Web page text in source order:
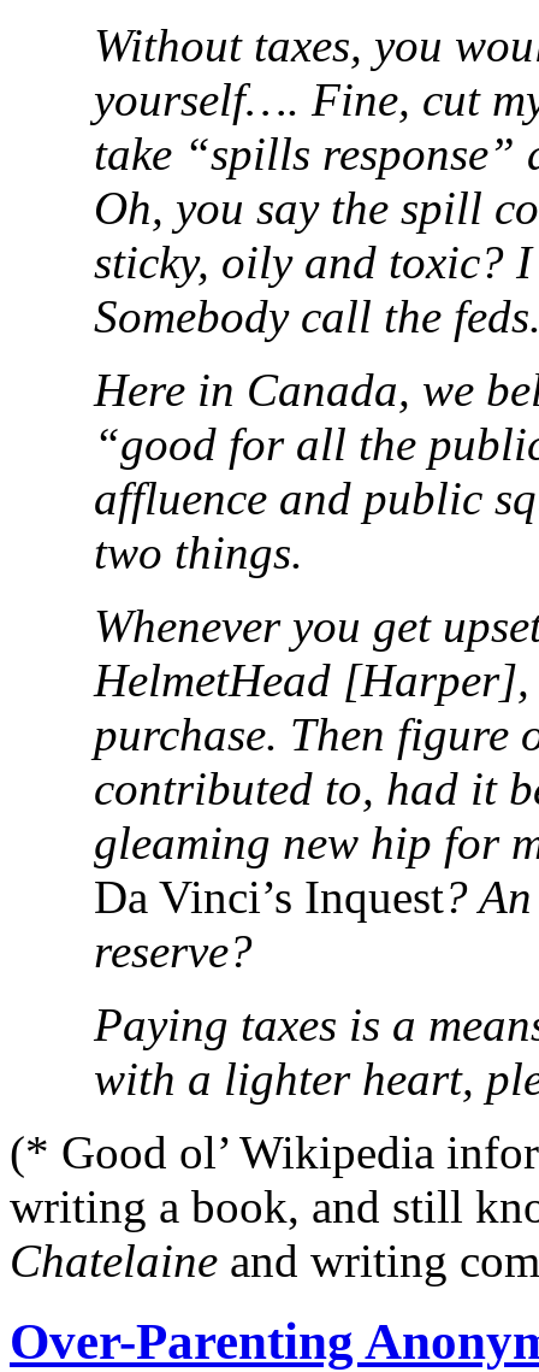
Without taxes, you
yourself…. Fine, cut
take “spills response”
Oh, you say the spill
sticky, oily and toxic?
Somebody call the
Here in Canada, we
“good for all the
affluence and public
two things.
Whenever you get
HelmetHead
purchase. Then figure
contributed to, had it
gleaming new hip for
Da Vinci’s Inquest?
reserve?
Paying taxes is a
with a lighter heart,
(* Good ol’ Wikipedia
writing a book, and still
Chatelaine and writing
Over-Parenting